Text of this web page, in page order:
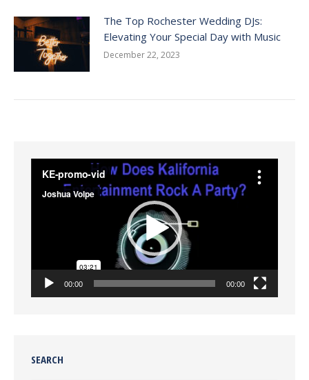
The Top Rochester Wedding DJs:
Elevating Your Special Day with Music
December 22, 2023
Player
00:00 00:00
SEARCH